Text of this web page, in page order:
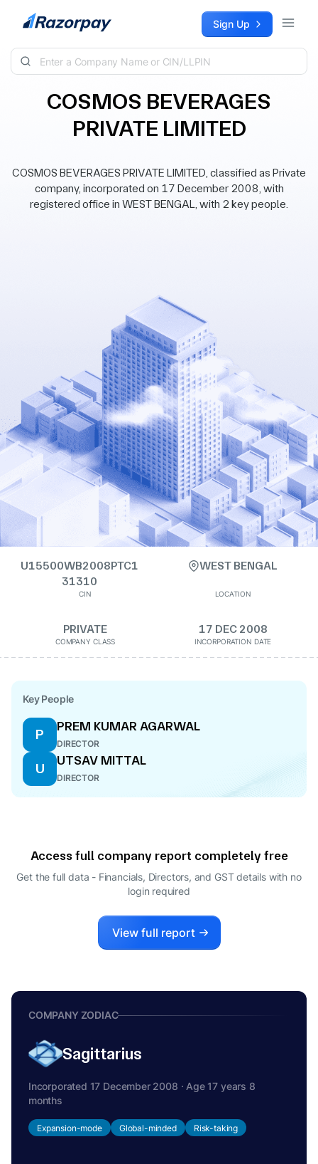
Skip to content Sign Up
COSMOS BEVERAGES
PRIVATE LIMITED
COSMOS BEVERAGES PRIVATE LIMITED, classified as Private
company, incorporated on 17 December 2008, with
registered office in WEST BENGAL, with 2 key people.
U15500WB2008PTC1
31310
CIN
WEST BENGAL
LOCATION
PRIVATE
COMPANY CLASS
17 DEC 2008
INCORPORATION DATE
Key People
P
PREM KUMAR AGARWAL
DIRECTOR
U
UTSAV MITTAL
DIRECTOR
Access full company report completely free
Get the full data - Financials, Directors, and GST details with no
login required
View full report
COMPANY ZODIAC
Sagittarius
Incorporated 17 December 2008 · Age 17 years 8
months
Expansion-mode Global-minded Risk-taking